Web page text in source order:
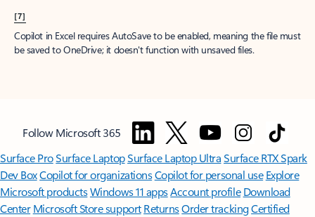
[7]
Copilot in Excel requires AutoSave to be enabled, meaning the file must
be saved to OneDrive; it doesn't function with unsaved files.
Follow Microsoft 365
Surface ProSurface LaptopSurface Laptop UltraSurface RTX Spark
Dev BoxCopilot for organizationsCopilot for personal use Explore
Microsoft productsWindows 11 appsAccount profile Download
Center Microsoft Store support ReturnsOrder trackingCertified